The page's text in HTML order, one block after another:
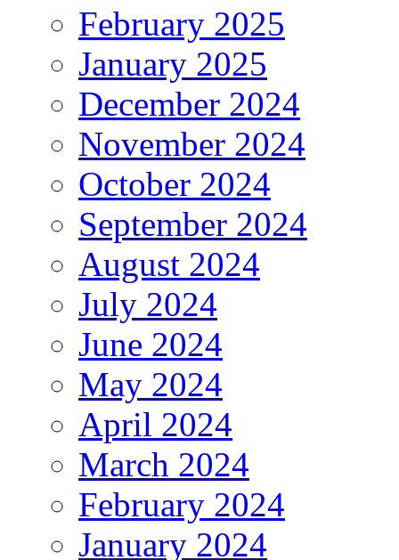
February 2025
January 2025
December 2024
November 2024
October 2024
September 2024
August 2024
July 2024
June 2024
May 2024
April 2024
March 2024
February 2024
January 2024